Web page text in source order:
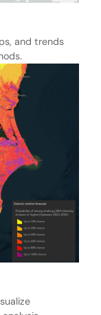
and trends